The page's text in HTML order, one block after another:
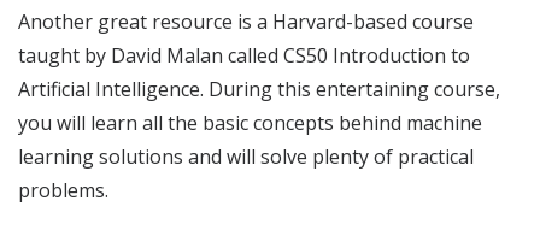
Another great resource is a Harvard-based course
taught by David Malan called CS50 Introduction to
Artificial Intelligence. During this entertaining course,
you will learn all the basic concepts behind machine
learning solutions and will solve plenty of practical
problems.